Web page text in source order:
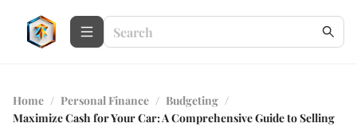
Home / Personal Finance / Budgeting /
Maximize Cash for Your Car: A Comprehensive Guide to Selling